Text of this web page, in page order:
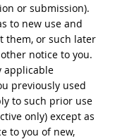
or submission).
to new use and
them, or such later
notice to you.
applicable
previously used
to such prior use
only) except as
to you of new,